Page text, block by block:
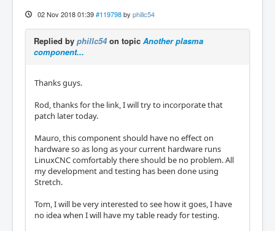
02 Nov 2018 01:39 #119798 by phillc54
Replied by phillc54on topic Another plasma
component...
Thanks guys.
Rod, thanks for the link, I will try to incorporate that
patch later today.
Mauro, this component should have no effect on
hardware so as long as your current hardware runs
LinuxCNC comfortably there should be no problem. All
my development and testing has been done using
Stretch.
Tom, I will be very interested to see how it goes, I have
no idea when I will have my table ready for testing.